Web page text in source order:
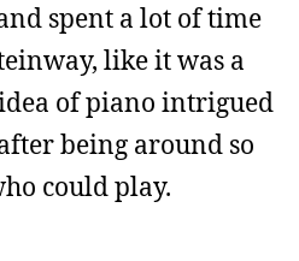
spent a lot of time
like it was a
of piano intrigued
being around so
could play.